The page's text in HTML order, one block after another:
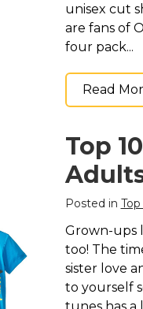
unisex cut
are fans of
four pack...
Read
Top
Posted in
Grown-ups
too! The
sister love
to yourself
tunes has a